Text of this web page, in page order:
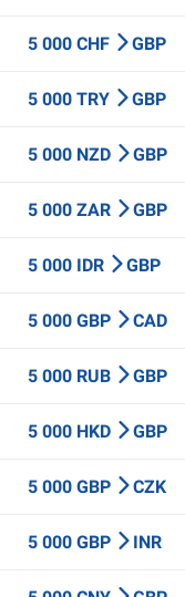
5 000 CHF GBP
5 000 TRY GBP
5 000 NZD GBP
5 000 ZAR GBP
5 000 IDR GBP
5 000 GBP CAD
5 000 RUB GBP
5 000 HKD GBP
5 000 GBP CZK
5 000 GBP INR